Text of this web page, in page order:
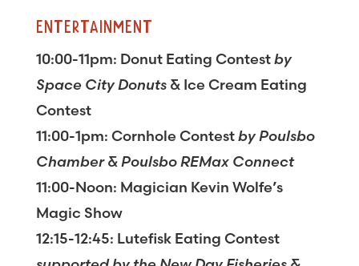
ENTERTAINMENT
10:00-11pm: Donut Eating Contestby
Space City Donuts& Ice Cream Eating
Contest
11:00-1pm: Cornhole Contestby Poulsbo
Chamber & Poulsbo REMax Connect
11:00-Noon: Magician Kevin Wolfe’s
Magic Show
12:15-12:45: Lutefisk Eating Contest